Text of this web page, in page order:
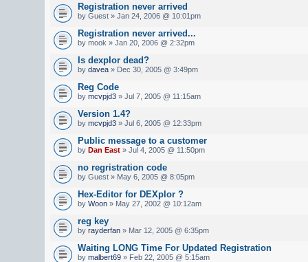
Registration never arrived
by Guest » Jan 24, 2006 @ 10:01pm
Registration never arrived...
by mook » Jan 20, 2006 @ 2:32pm
Is dexplor dead?
by davea » Dec 30, 2005 @ 3:49pm
Reg Code
by mcvpjd3 » Jul 7, 2005 @ 11:15am
Version 1.4?
by mcvpjd3 » Jul 6, 2005 @ 12:33pm
Public message to a customer
by Dan East » Jul 4, 2005 @ 11:50pm
no regristration code
by Guest » May 6, 2005 @ 8:05pm
Hex-Editor for DEXplor ?
by Woon » May 27, 2002 @ 10:12am
reg key
by rayderfan » Mar 12, 2005 @ 6:35pm
Waiting LONG Time For Updated Registration
by malbert69 » Feb 22, 2005 @ 5:15am